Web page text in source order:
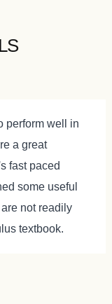
perform well in
a great
fast paced
some useful
not readily
textbook.